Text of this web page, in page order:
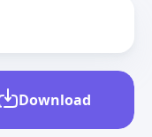
Download